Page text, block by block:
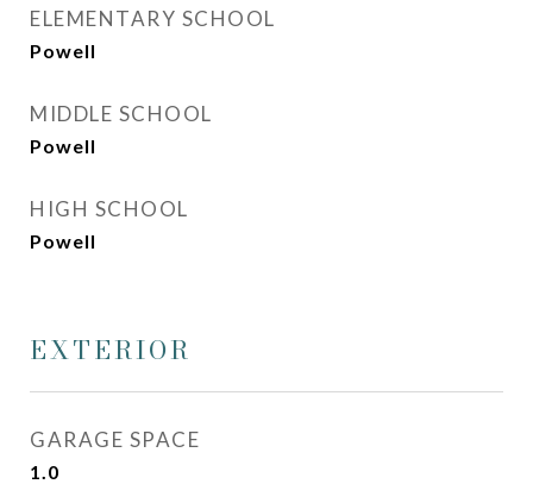
ELEMENTARY SCHOOL
Powell
MIDDLE SCHOOL
Powell
HIGH SCHOOL
Powell
EXTERIOR
GARAGE SPACE
1.0